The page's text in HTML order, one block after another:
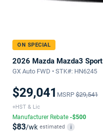
ON SPECIAL
2026 Mazda Mazda3 Sport
GX Auto FWD • STK#: HN6245
$29,041 MSRP $29,541
+HST & Lic
Manufacturer Rebate -$500
$83/wk estimated i